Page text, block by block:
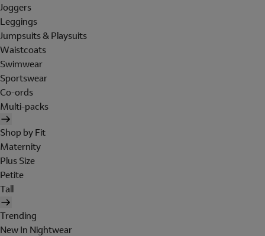
Joggers
Leggings
Jumpsuits & Playsuits
Waistcoats
Swimwear
Sportswear
Co-ords
Multi-packs
Shop by Fit
Maternity
Plus Size
Petite
Tall
Trending
New In Nightwear